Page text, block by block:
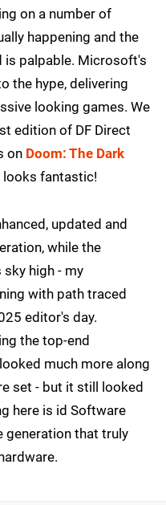
on a number of
happening and the
is palpable. Microsoft's
the hype, delivering
looking games. We
edition of DF Direct
on Doom: The Dark
fantastic!
updated and
while the
high - my
with path traced
editor's day.
the top-end
much more along
set - but it still looked
here is id Software
generation that truly